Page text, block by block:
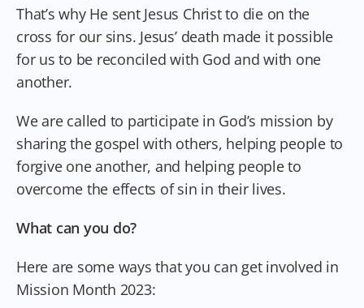
That’s why He sent Jesus Christ to die on the
cross for our sins. Jesus’ death made it possible
for us to be reconciled with God and with one
another.
We are called to participate in God’s mission by
sharing the gospel with others, helping people to
forgive one another, and helping people to
overcome the effects of sin in their lives.
What can you do?
Here are some ways that you can get involved in
Mission Month 2023: